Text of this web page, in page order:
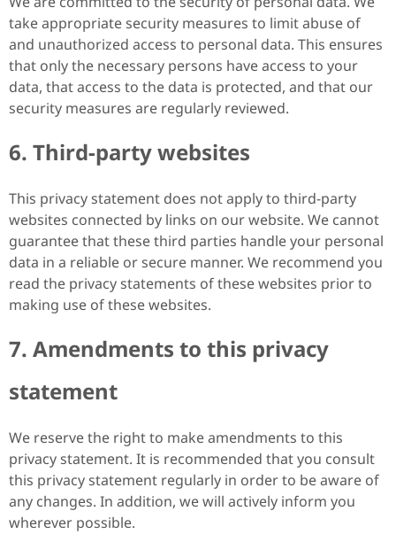
take appropriate security measures to limit abuse of
and unauthorized access to personal data. This ensures
that only the necessary persons have access to your
data, that access to the data is protected, and that our
security measures are regularly reviewed.
6. Third-party websites
This privacy statement does not apply to third-party
websites connected by links on our website. We cannot
guarantee that these third parties handle your personal
data in a reliable or secure manner. We recommend you
read the privacy statements of these websites prior to
making use of these websites.
7. Amendments to this privacy
statement
We reserve the right to make amendments to this
privacy statement. It is recommended that you consult
this privacy statement regularly in order to be aware of
any changes. In addition, we will actively inform you
wherever possible.